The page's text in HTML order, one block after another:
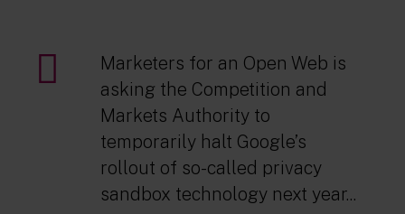
Marketers for an Open Web is
asking the Competition and
Markets Authority to
temporarily halt Google’s
rollout of so-called privacy
sandbox technology next year...